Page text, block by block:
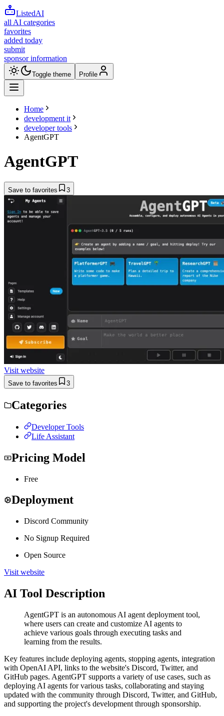
ListedAI
all AI categories
favorites
added today
submit
sponsor information
Toggle theme Profile
Home
development it
developer tools
AgentGPT
AgentGPT
Save to favorites 3
Visit website
Save to favorites 3
Categories
Developer Tools
Life Assistant
Pricing Model
Free
Deployment
Discord Community
No Signup Required
Open Source
Visit website
AI Tool Description
AgentGPT is an autonomous AI agent deployment tool,
where users can create and customize AI agents to
achieve various goals through executing tasks and
learning from the results.
Key features include deploying agents, stopping agents, integration
with OpenAI API, links to the website's Discord, Twitter, and
GitHub pages. AgentGPT supports a variety of use cases, such as
deploying AI agents for various tasks, collaborating and staying
updated with the community through Discord, Twitter, and GitHub,
and supporting the project's development through sponsorship.